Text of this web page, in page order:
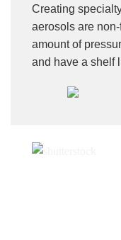
Creating
aerosols are
amount of
and have a shelf